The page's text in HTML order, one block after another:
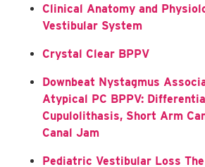
Clinical Anatomy and
Vestibular System
Crystal Clear BPPV
Downbeat Nystagmus
Atypical PC BPPV:
Cupulolithasis, Short Arm
Canal Jam
Pediatric Vestibular Loss